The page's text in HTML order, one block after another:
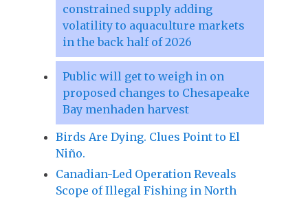
constrained supply adding
volatility to aquaculture markets
in the back half of 2026
Public will get to weigh in on
proposed changes to Chesapeake
Bay menhaden harvest
Birds Are Dying. Clues Point to El
Niño.
Canadian-Led Operation Reveals
Scope of Illegal Fishing in North